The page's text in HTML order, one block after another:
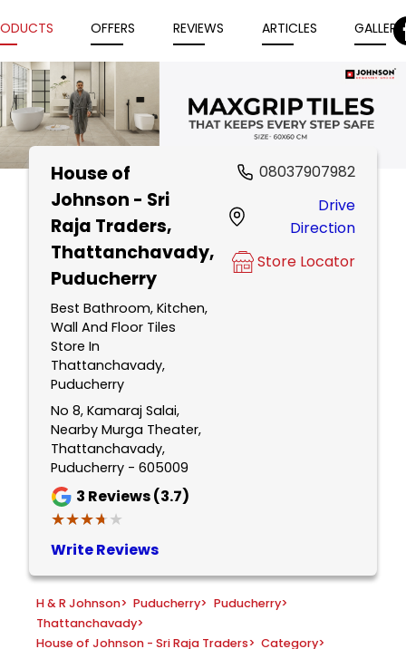
OFFERS REVIEWS ARTICLES GALLERY
House of
Johnson - Sri
Raja Traders,
Thattanchavady,
Puducherry
Best Bathroom, Kitchen,
Wall And Floor Tiles
Store In
Thattanchavady,
Puducherry
No 8, Kamaraj Salai,
Nearby Murga Theater,
Thattanchavady,
Puducherry - 605009
3 Reviews (3.7)
★★★★★
★★★★★
Write Reviews
08037907982
Drive
Direction
Store Locator
H & R Johnson> Puducherry> Puducherry>
Thattanchavady>
House of Johnson - Sri Raja Traders> Category>